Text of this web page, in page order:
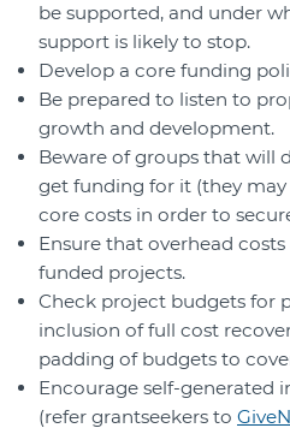
be supported, and under
support is likely to stop.
Develop a core funding
Be prepared to listen to
growth and development.
Beware of groups that will
get funding for it (they
core costs in order to
Ensure that overhead
funded projects.
Check project budgets for
inclusion of full cost
padding of budgets to
Encourage self-generated
(refer grantseekers to